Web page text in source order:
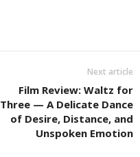
Next article
Film Review: Waltz for
Three — A Delicate Dance
of Desire, Distance, and
Unspoken Emotion